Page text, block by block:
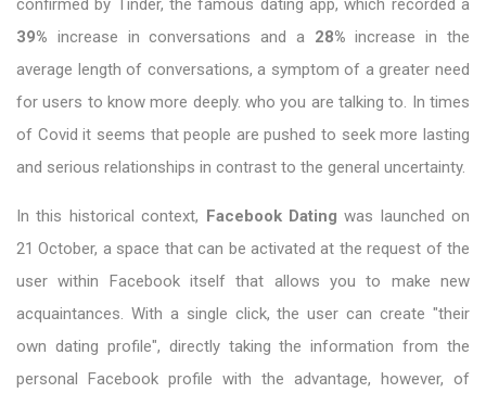
confirmed by Tinder, the famous dating app, which recorded a
39% increase in conversations and a 28% increase in the
average length of conversations, a symptom of a greater need
for users to know more deeply. who you are talking to. In times
of Covid it seems that people are pushed to seek more lasting
and serious relationships in contrast to the general uncertainty.
In this historical context, Facebook Dating was launched on
21 October, a space that can be activated at the request of the
user within Facebook itself that allows you to make new
acquaintances. With a single click, the user can create "their
own dating profile", directly taking the information from the
personal Facebook profile with the advantage, however, of